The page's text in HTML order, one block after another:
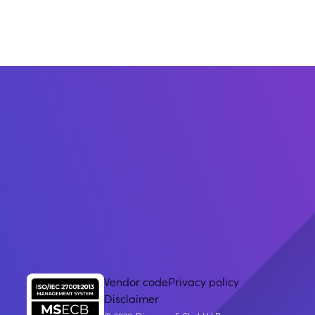
Vendor codePrivacy policy
Disclaimer